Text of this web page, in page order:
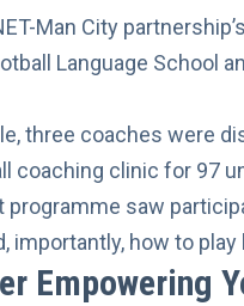
Man City
Language School
three coaches were
coaching clinic for 97
programme saw
importantly, how to play
Empowering